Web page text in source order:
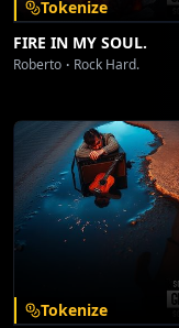
Tokenize
FIRE IN MY SOUL.
Roberto Rock Hard.
Tokenize